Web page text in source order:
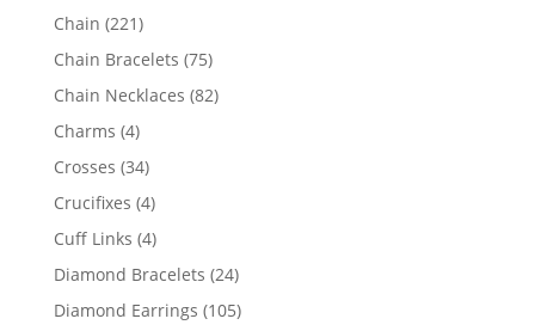
products
Chain 221221
products
Chain Bracelets 7575
products
Chain Necklaces 8282
Charms 44
products
Crosses 3434
products
Crucifixes 44
products
Cuff Links 44
products
Diamond Bracelets 2424
products
Diamond Earrings 105105